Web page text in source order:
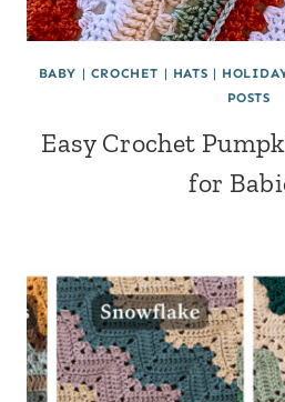
BABY | CROCHET | HATS |
POSTS
Easy Crochet
for